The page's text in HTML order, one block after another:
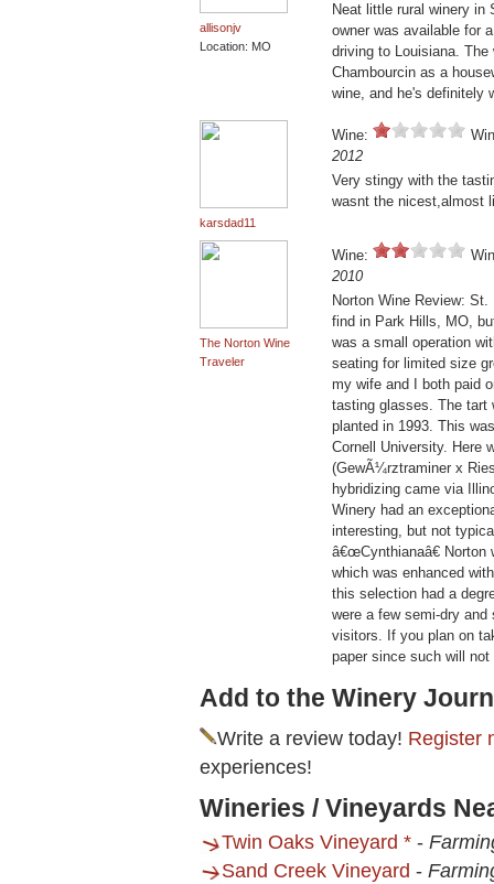
allisonjv
Location: MO
Neat little rural winery
owner was available for
driving to Louisiana.
Chambourcin as a
wine, and he's definitely
karsdad11
Wine:
2012
Very stingy with the
wasnt the nicest,almost
The Norton Wine
Traveler
Wine:
2010
Norton Wine Review:
find in Park Hills, MO,
was a small operation
seating for limited size
my wife and I both paid
tasting glasses. The tart
planted in 1993. This
Cornell University. Here
(GewÃ¼rztraminer x
hybridizing came via
Winery had an
interesting, but not
â€œCynthianaâ€
which was enhanced
this selection had a
were a few semi-dry
visitors. If you plan on
paper since such will
Add to the Winery
Write a review today! Register
experiences!
Wineries / Vineyards
Twin Oaks Vineyard * -
Sand Creek Vineyard -